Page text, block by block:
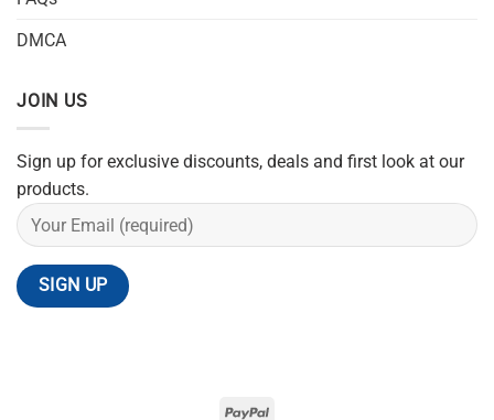
DMCA
JOIN US
Sign up for exclusive discounts, deals and first look at our
products.